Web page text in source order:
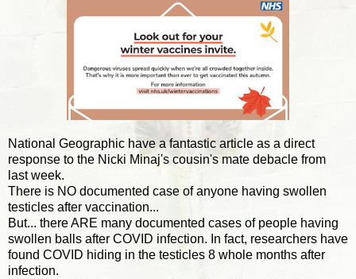
National Geographic have a fantastic article as a direct
response to the Nicki Minaj's cousin's mate debacle from
last week.
There is NO documented case of anyone having swollen
testicles after vaccination...
But... there ARE many documented cases of people having
swollen balls after COVID infection. In fact, researchers have
found COVID hiding in the testicles 8 whole months after
infection.